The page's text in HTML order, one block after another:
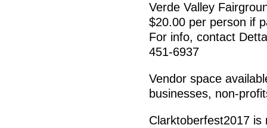
Verde Valley
$20.00 per person if
For info, contact
451-6937
Vendor space
businesses, non-
Clarktoberfest2017